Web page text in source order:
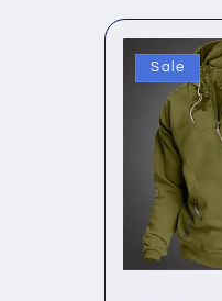
Sale